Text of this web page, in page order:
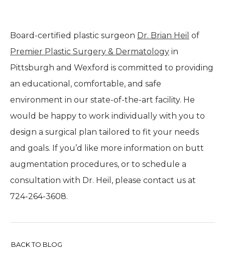
Board-certified plastic surgeon Dr. Brian Heil of
Premier Plastic Surgery & Dermatology in
Pittsburgh and Wexford is committed to providing
an educational, comfortable, and safe
environment in our state-of-the-art facility. He
would be happy to work individually with you to
design a surgical plan tailored to fit your needs
and goals. If you’d like more information on butt
augmentation procedures, or to schedule a
consultation with Dr. Heil, please contact us at
724-264-3608.
BACK TO BLOG